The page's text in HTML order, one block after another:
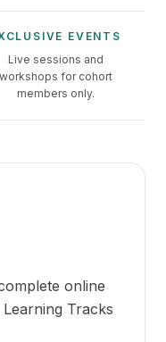
EVENTS
Live sessions and
workshops for cohort
members only.
online
Tracks